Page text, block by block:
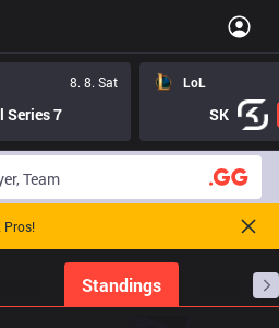
8. 8. Sat
Series 7
LoL
SK
Pros!
Standings